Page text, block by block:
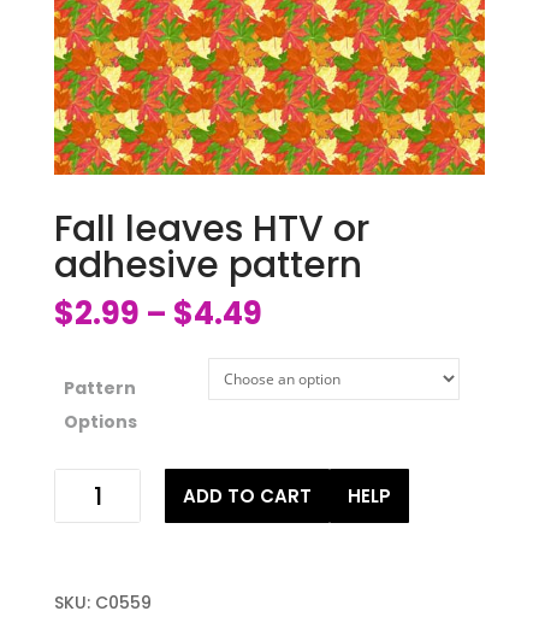
Fall leaves HTV or
adhesive pattern
$2.99 – $4.49
Pattern
Options
leaves
adhesive
ADD TO CART HELP
SKU: C0559